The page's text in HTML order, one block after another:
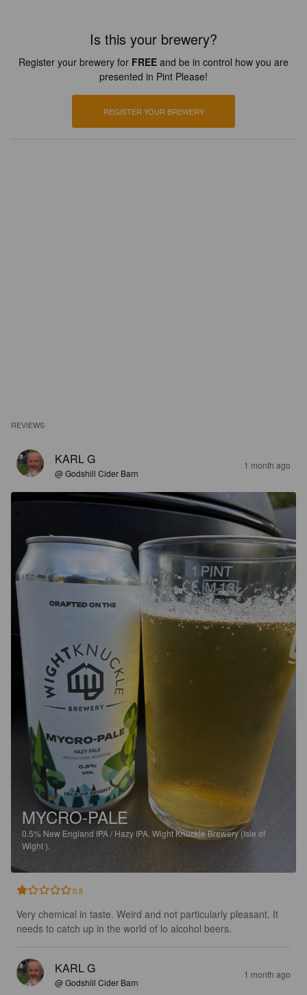
Is this your brewery?
Register your brewery for FREE and be in control how you are
presented in Pint Please!
REGISTER YOUR BREWERY
REVIEWS
KARL G
@ Godshill Cider Barn
1 month ago
MYCRO-PALE
0.5% New England IPA / Hazy IPA. Wight Knuckle Brewery (Isle of
Wight ).
0.8
Very chemical in taste. Weird and not particularly pleasant. It
needs to catch up in the world of lo alcohol beers.
KARL G
@ Godshill Cider Barn
1 month ago